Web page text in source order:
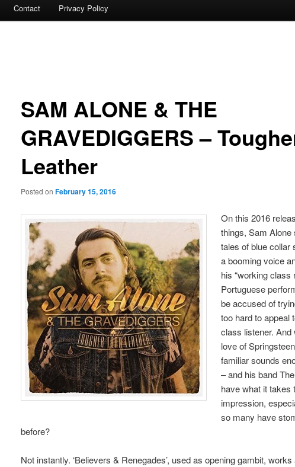
Contact Privacy Policy
SAM ALONE & THE
GRAVEDIGGERS –
Leather
Posted on February 15, 2016
On this 2016
things, Sam
tales of blue collar
a booming voice
his “working class
Portuguese
be accused of
too hard to appeal
class listener. And
love of
familiar sounds
– and his band
have what it takes
impression,
so many have
before?
Not instantly. ‘Believers & Renegades’, used as opening gambit,